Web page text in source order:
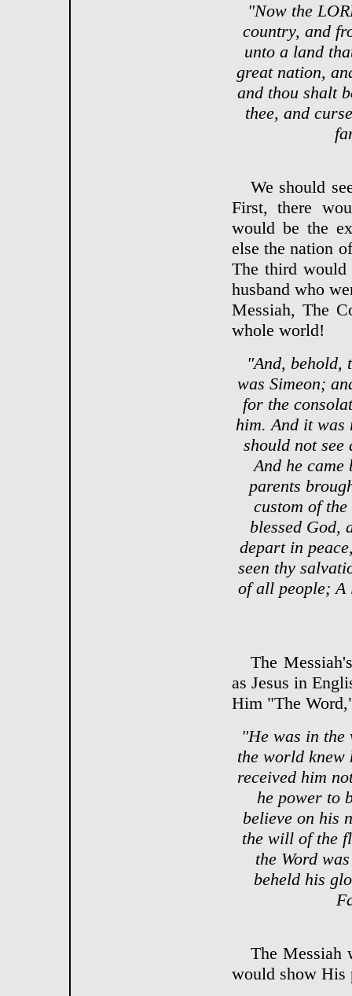
"Now the
country, and
unto a land
great nation,
and thou shalt
thee, and
We should
First, there
would be the
else the nation
The third would
husband who
Messiah, The
whole world!
"And, behold,
was Simeon;
for the
him. And it was
should not see
And he
parents
custom of
blessed God,
depart in
seen thy
of all people; A
The
as Jesus in
Him "The
"He was in the
the world knew
received him
he power to
believe on his
the will of the
the Word
beheld his
The Messiah
would show His